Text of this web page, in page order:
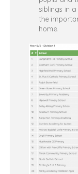
siblings in
the
home.